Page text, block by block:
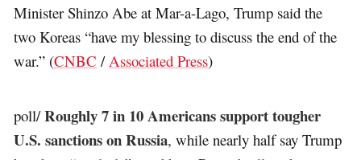
Minister Shinzo Abe at Mar-a-Lago, Trump said the
two Koreas “have my blessing to discuss the end of the
war.” (CNBC /Associated Press)
poll/Roughly 7 in 10 Americans support tougher
U.S. sanctions on Russia, while nearly half say Trump